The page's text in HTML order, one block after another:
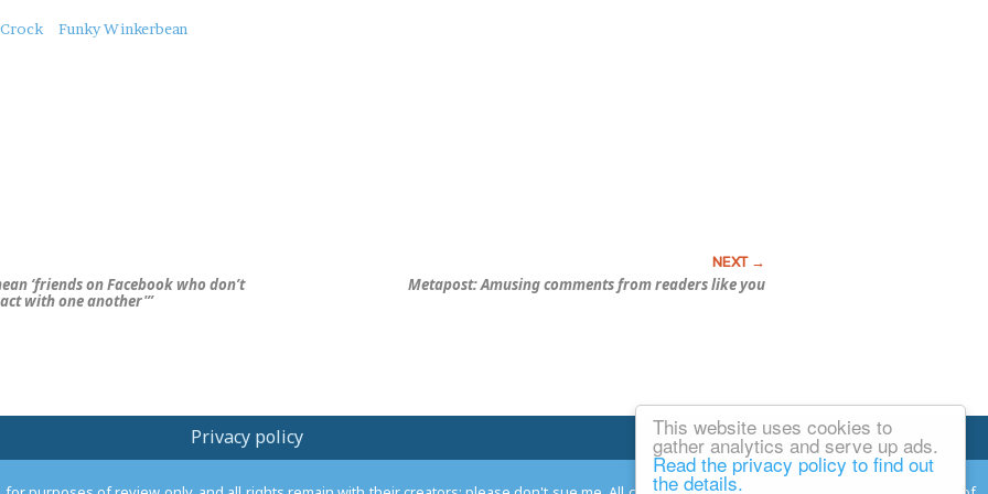
This website uses cookies to
gather analytics and serve up ads.
Read the privacy policy to find out
the details.
Crock Funky Winkerbean
‘friends on Facebook who don’t
with one another'”
Metapost: Amusing comments from readers like you
Privacy policy Email Josh